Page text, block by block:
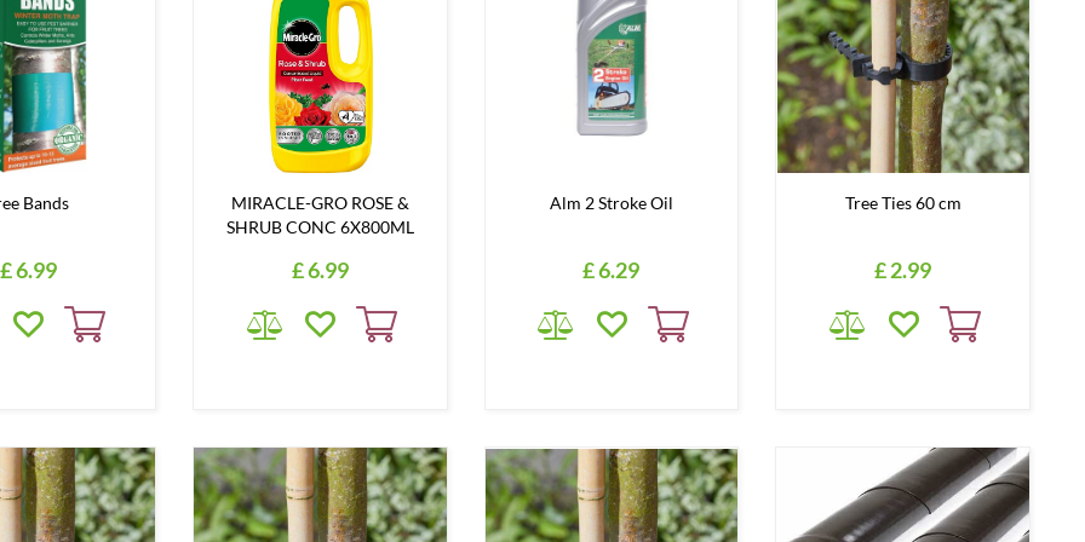
Bands
£6.99
MIRACLE-GRO ROSE &
SHRUB CONC 6X800ML
£6.99
Alm 2 Stroke Oil
£6.29
Tree Ties 60 cm
£2.99